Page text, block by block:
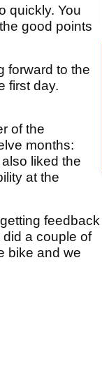
quickly. You
good points
forward to the
first day.
of the
months:
liked the
at the
feedback
a couple of
bike and we